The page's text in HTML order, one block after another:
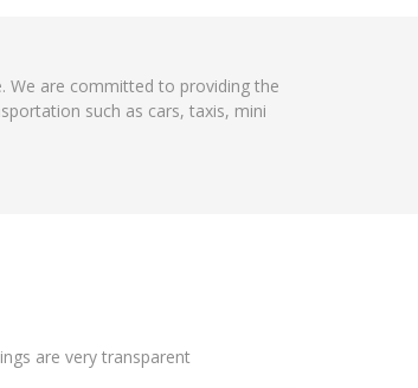
We are committed to providing the
such as cars, taxis, mini
are very transparent